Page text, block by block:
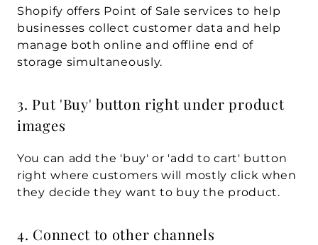
Shopify offers Point of Sale services to help
businesses collect customer data and help
manage both online and offline end of
storage simultaneously.
3. Put 'Buy' button right under product
images
You can add the 'buy' or 'add to cart' button
right where customers will mostly click when
they decide they want to buy the product.
4. Connect to other channels